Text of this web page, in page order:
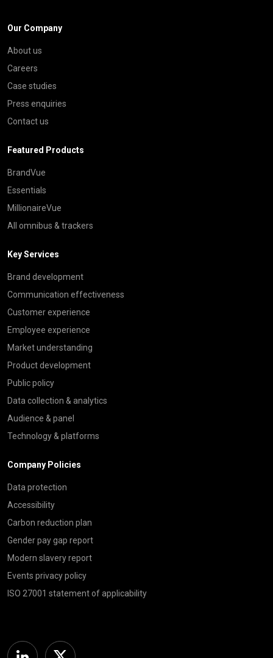
Our Company
About us
Careers
Case studies
Press enquiries
Contact us
Featured Products
BrandVue
Essentials
MillionaireVue
All omnibus & trackers
Key Services
Brand development
Communication effectiveness
Customer experience
Employee experience
Market understanding
Product development
Public policy
Data collection & analytics
Audience & panel
Technology & platforms
Company Policies
Data protection
Accessibility
Carbon reduction plan
Gender pay gap report
Modern slavery report
Events privacy policy
ISO 27001 statement of applicability